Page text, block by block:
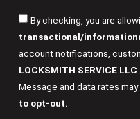
By checking, you are
transactional/
account notifications,
LOCKSMITH SERVICE LLC
Message and data rates may
to opt-out.